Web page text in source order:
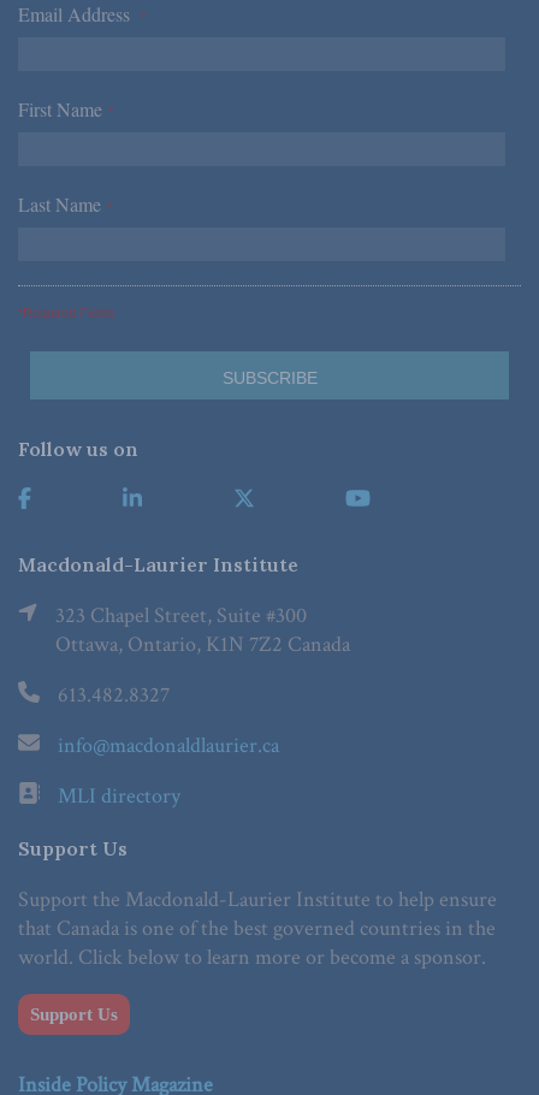
Email Address *
First Name *
Last Name *
*Required Fields
Follow us on
Macdonald-Laurier Institute
323 Chapel Street, Suite #300
Ottawa, Ontario, K1N 7Z2 Canada
613.482.8327
info@macdonaldlaurier.ca
MLI directory
Support Us
Support the Macdonald-Laurier Institute to help ensure
that Canada is one of the best governed countries in the
world. Click below to learn more or become a sponsor.
Support Us
Inside Policy Magazine